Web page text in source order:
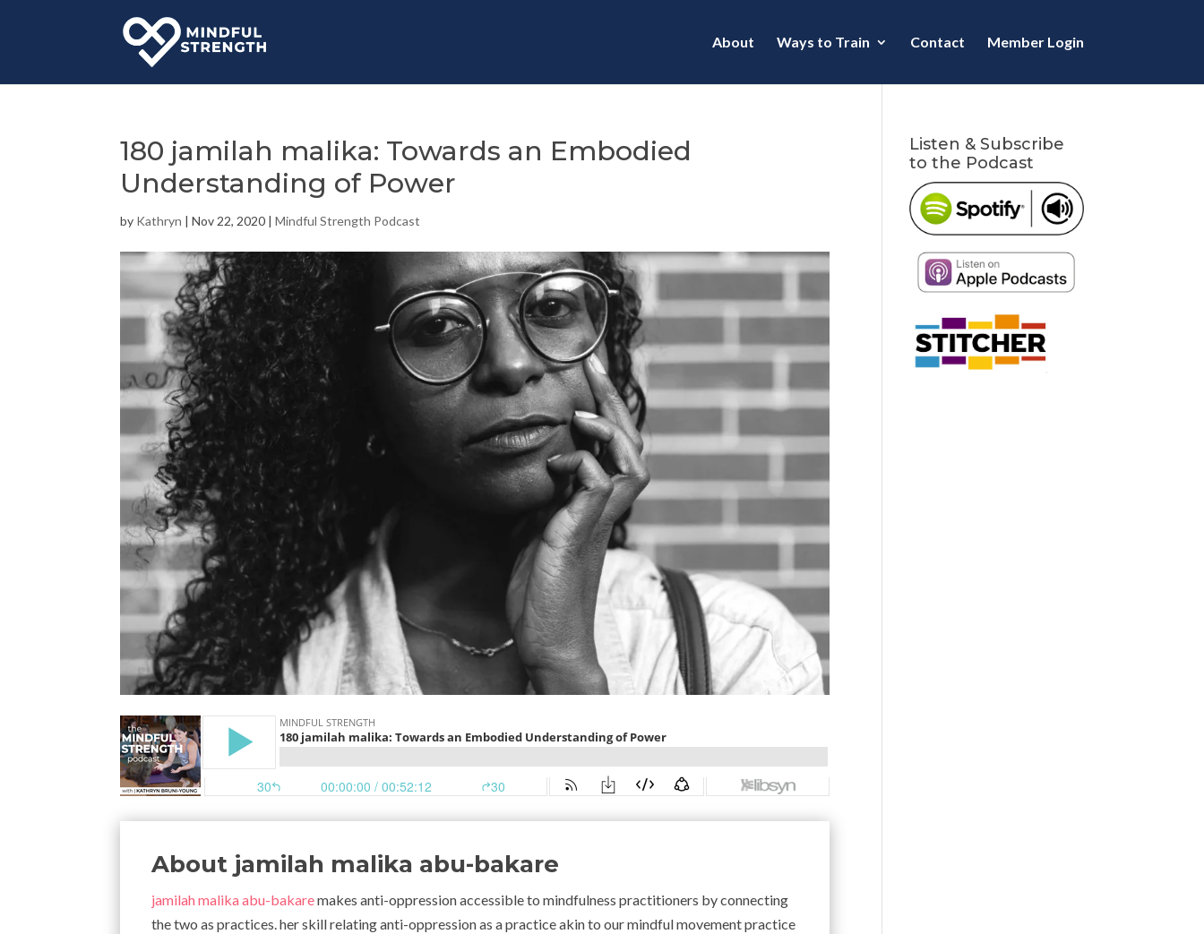
About Ways to Train Contact Member Login
180 jamilah malika: Towards an Embodied
Understanding of Power
by Kathryn |Nov 22, 2020 |Mindful Strength Podcast
About jamilah malika abu-bakare
jamilah malika abu-bakaremakes anti-oppression accessible to mindfulness practitioners by connecting
the two as practices. her skill relating anti-oppression as a practice akin to our mindful movement practice
Listen & Subscribe
to the Podcast